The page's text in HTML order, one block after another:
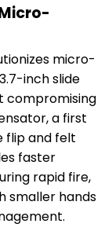
micro-
inch slide
compromising
a first
flip and felt
faster
rapid fire,
smaller hands